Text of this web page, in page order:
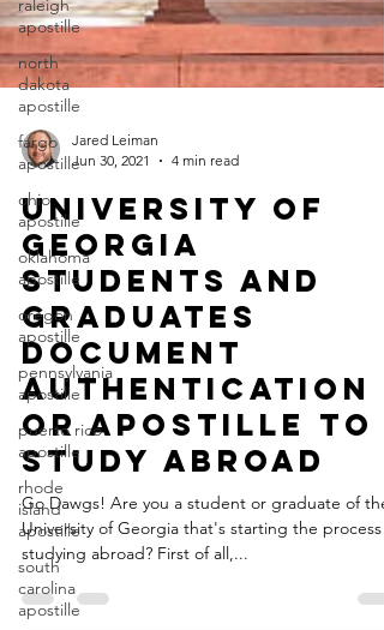
raleigh
apostille
north
dakota
apostille
fargo
apostille
ohio
apostille
oklahoma
apostille
oregon
apostille
pennsylvania
apostille
puerto rico
apostille
rhode
island
apostille
south
carolina
apostille
Jared Leiman
Jun 30, 2021
4 min read
University of
Georgia
Students and
Graduates
Document
Authentication
or Apostille to
Study Abroad
Go Dawgs! Are you a student or graduate of the